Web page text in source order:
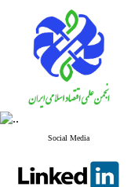
Social Media